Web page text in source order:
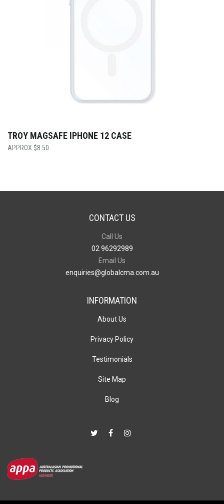
TROY MAGSAFE IPHONE 12 CASE
$8.50
CONTACT US
Call Us
02 96292989
Email Us
enquiries@globalcma.com.au
INFORMATION
About Us
Privacy Policy
Testimonials
Site Map
Blog